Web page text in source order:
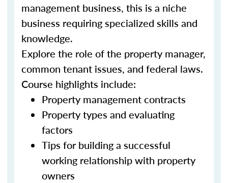
management business, this is a niche
business requiring specialized skills and
knowledge.
Explore the role of the property manager,
common tenant issues, and federal laws.
Course highlights include:
Property management contracts
Property types and evaluating
factors
Tips for building a successful
working relationship with property
owners